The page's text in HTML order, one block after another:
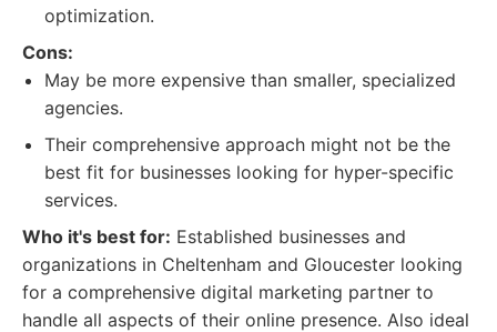
optimization.
Cons:
May be more expensive than smaller, specialized
agencies.
Their comprehensive approach might not be the
best fit for businesses looking for hyper-specific
services.
Who it's best for: Established businesses and
organizations in Cheltenham and Gloucester looking
for a comprehensive digital marketing partner to
handle all aspects of their online presence. Also ideal